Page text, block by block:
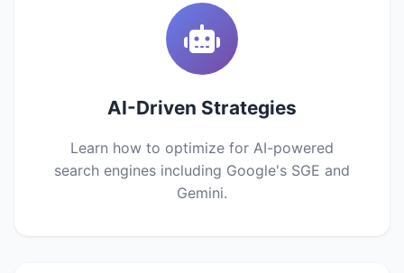
AI-Driven Strategies
Learn how to optimize for AI-powered
search engines including Google's SGE and
Gemini.